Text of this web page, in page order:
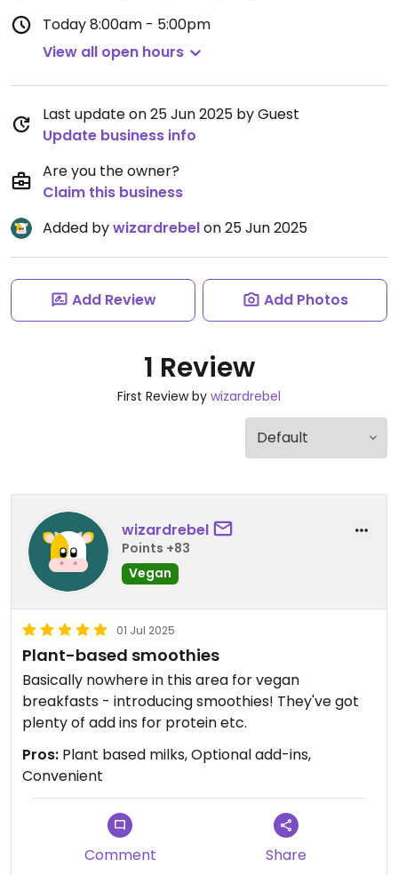
Today8:00am - 5:00pm
View all open hours
Last update on 25 Jun 2025 by Guest
Update business info
Are you the owner?
Claim this business
Added bywizardrebelon 25 Jun 2025
Add Review Add Photos
1 Review
First Review by wizardrebel
wizardrebel
Points +83
Vegan
01 Jul 2025
Plant-based smoothies
Basically nowhere in this area for vegan
breakfasts - introducing smoothies! They've got
plenty of add ins for protein etc.
Pros: Plant based milks, Optional add-ins,
Convenient
Comment Share